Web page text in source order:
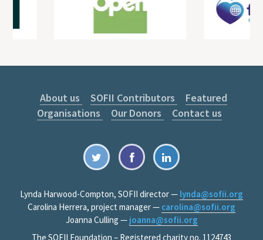
About us SOFII Contributors
Featured
Organisations
Our Donors Contact us
Lynda Harwood-Compton, SOFII director — lynda@sofii.org
Carolina Herrera, project manager — carolina@sofii.org
Joanna Culling — joanna@sofii.org
The SOFII Foundation – Registered charity no. 1124743